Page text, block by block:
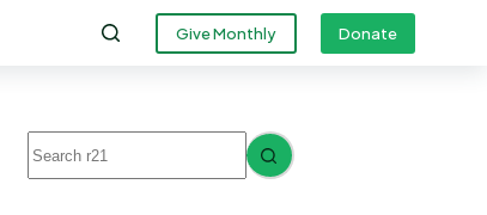
Give Monthly Donate
results